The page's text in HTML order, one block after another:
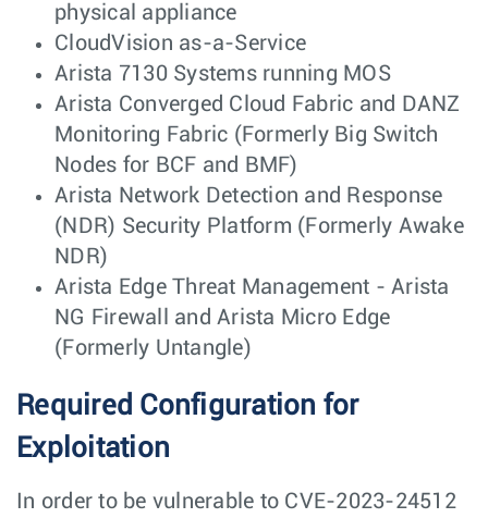
physical appliance
CloudVision as-a-Service
Arista 7130 Systems running MOS
Arista Converged Cloud Fabric and DANZ
Monitoring Fabric (Formerly Big Switch
Nodes for BCF and BMF)
Arista Network Detection and Response
(NDR) Security Platform (Formerly Awake
NDR)
Arista Edge Threat Management - Arista
NG Firewall and Arista Micro Edge
(Formerly Untangle)
Required Configuration for
Exploitation
In order to be vulnerable to CVE-2023-24512